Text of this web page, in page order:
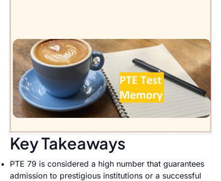
Key Takeaways
PTE 79 is considered a high number that guarantees
admission to prestigious institutions or a successful